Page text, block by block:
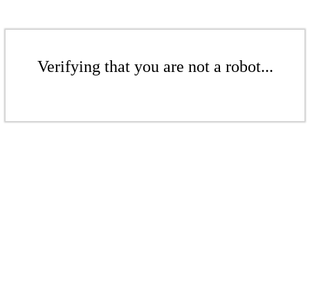
Verifying that you are not a robot...